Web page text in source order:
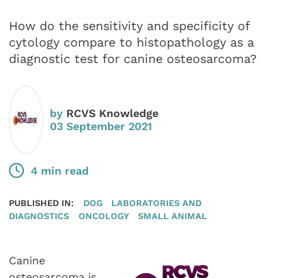
How do the sensitivity and specificity of
cytology compare to histopathology as a
diagnostic test for canine osteosarcoma?
by RCVS Knowledge
03 September 2021
4 min read
PUBLISHED IN: DOG
LABORATORIES AND
DIAGNOSTICS
ONCOLOGY SMALL ANIMAL
Canine